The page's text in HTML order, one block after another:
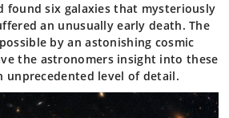
found six galaxies that mysteriously
an unusually early death. The
by an astonishing cosmic
the astronomers insight into these
unprecedented level of detail.